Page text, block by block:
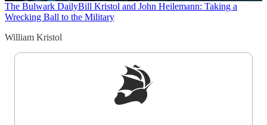
The Bulwark DailyBill Kristol and John Heilemann: Taking a
Wrecking Ball to the Military
William Kristol